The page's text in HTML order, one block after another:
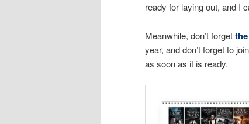
ready for laying out, and I
Meanwhile, don’t forget
year, and don’t forget to join
as soon as it is ready.